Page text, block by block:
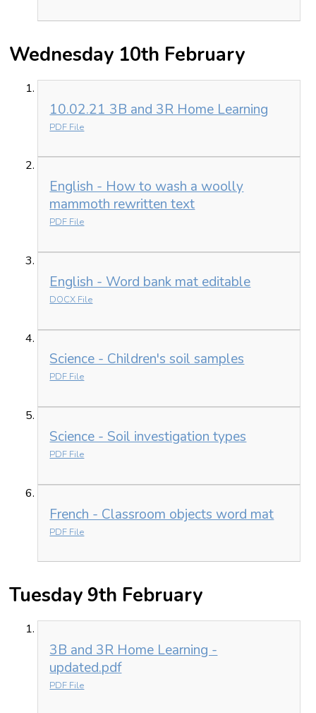
Wednesday 10th February
10.02.21 3B and 3R Home Learning
PDF File
English - How to wash a woolly
mammoth rewritten text
PDF File
English - Word bank mat editable
DOCX File
Science - Children's soil samples
PDF File
Science - Soil investigation types
PDF File
French - Classroom objects word mat
PDF File
Tuesday 9th February
3B and 3R Home Learning -
updated.pdf
PDF File